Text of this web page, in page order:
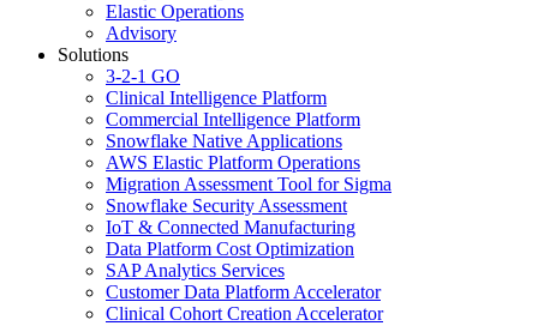
Elastic Operations
Advisory
Solutions
3-2-1 GO
Clinical Intelligence Platform
Commercial Intelligence Platform
Snowflake Native Applications
AWS Elastic Platform Operations
Migration Assessment Tool for Sigma
Snowflake Security Assessment
IoT & Connected Manufacturing
Data Platform Cost Optimization
SAP Analytics Services
Customer Data Platform Accelerator
Clinical Cohort Creation Accelerator